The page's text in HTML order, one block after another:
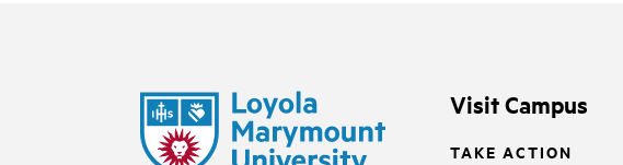
Visit Campus
TAKE ACTION